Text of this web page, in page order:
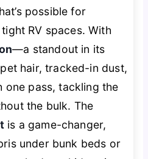
possible for
RV spaces. With
—a standout in its
hair, tracked-in dust,
one pass, tackling the
the bulk. The
is a game-changer,
under bunk beds or